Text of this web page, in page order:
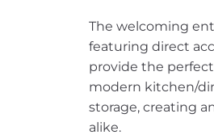
The welcoming
featuring direct
provide the
modern kitchen/
storage, creating
alike.